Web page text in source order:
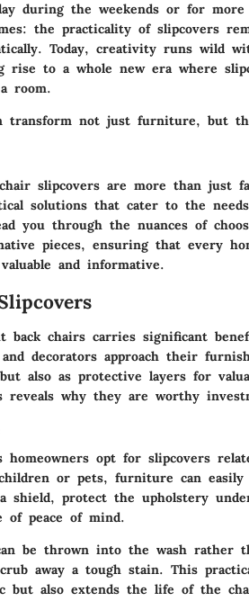
during the weekends or for more
the practicality of slipcovers
Today, creativity runs wild
rise to a whole new era where
room.
transform not just furniture, but
slipcovers are more than just
solutions that cater to the
you through the nuances of
pieces, ensuring that every
and informative.
back chairs carries significant
decorators approach their
but also as protective layers for
reveals why they are worthy
homeowners opt for slipcovers
or pets, furniture can
shield, protect the upholstery
of peace of mind.
be thrown into the wash rather
away a tough stain. This
but also extends the life of the